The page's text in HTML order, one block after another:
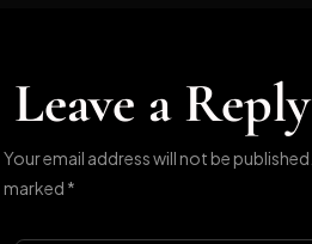
Leave a Reply
Your email address will not be published.
marked *